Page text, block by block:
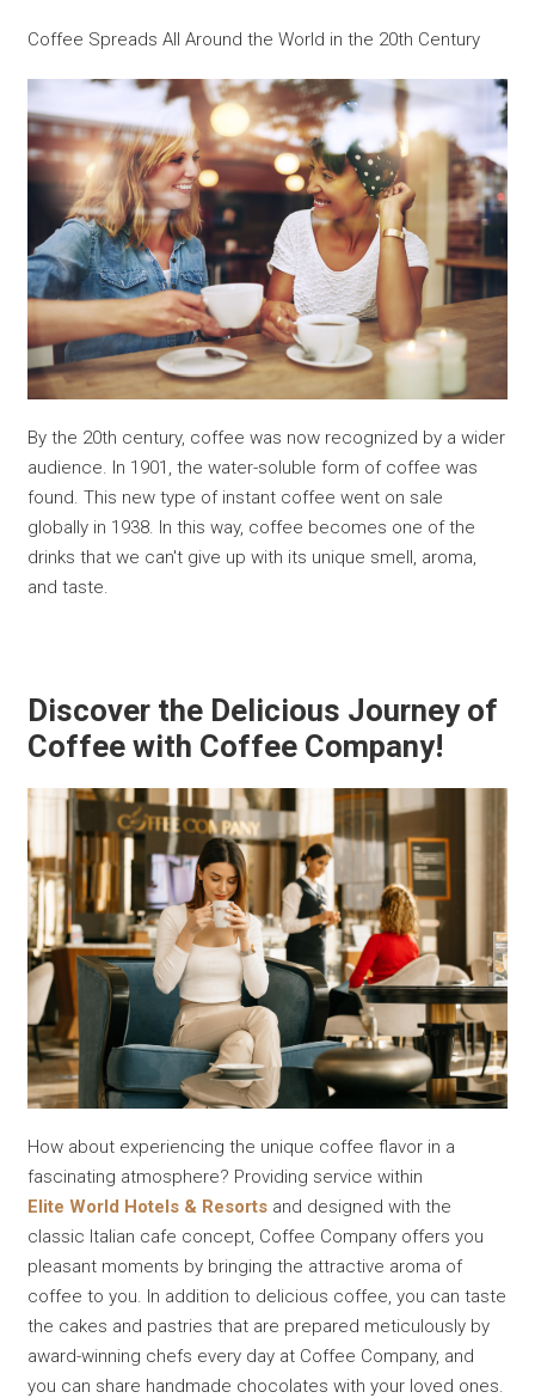
Coffee Spreads All Around the World in the 20th Century
By the 20th century, coffee was now recognized by a wider
audience. In 1901, the water-soluble form of coffee was
found. This new type of instant coffee went on sale
globally in 1938. In this way, coffee becomes one of the
drinks that we can't give up with its unique smell, aroma,
and taste.
Discover the Delicious Journey of
Coffee with Coffee Company!
How about experiencing the unique coffee flavor in a
fascinating atmosphere? Providing service within
Elite World Hotels & Resorts and designed with the
classic Italian cafe concept, Coffee Company offers you
pleasant moments by bringing the attractive aroma of
coffee to you. In addition to delicious coffee, you can taste
the cakes and pastries that are prepared meticulously by
award-winning chefs every day at Coffee Company, and
you can share handmade chocolates with your loved ones.